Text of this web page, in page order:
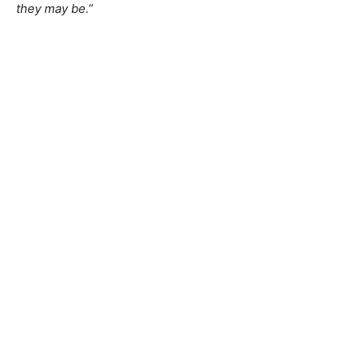
they may be.”